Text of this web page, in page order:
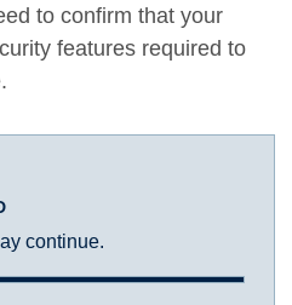
to confirm that your
features required to
continue.